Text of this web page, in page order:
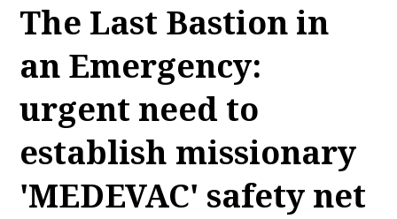
The Last Bastion in
an Emergency:
urgent need to
establish missionary
'MEDEVAC' safety net